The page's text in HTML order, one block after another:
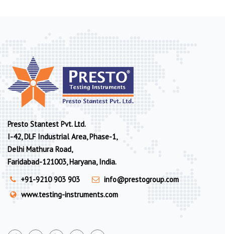
Presto Stantest Pvt. Ltd.
I-42, DLF Industrial Area, Phase-1,
Delhi Mathura Road,
Faridabad-121003, Haryana, India.
+91-9210 903 903
info@prestogroup.com
www.testing-instruments.com